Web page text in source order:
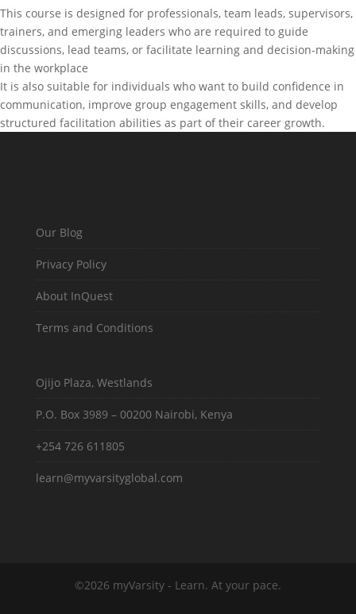
This course is designed for professionals, team leads, supervisors,
trainers, and emerging leaders who are required to guide
discussions, lead teams, or facilitate learning and decision-making
in the workplace
It is also suitable for individuals who want to build confidence in
communication, improve group engagement skills, and develop
structured facilitation abilities as part of their career growth.
Our Blog
Privacy Policy
About InQuest
Terms and Conditions
Ojijo Plaza, Westlands
P.O. Box 3989 – 00200 Nairobi, Kenya
+254 726 611805
learn@myvarsityglobal.com
©2026 myVarsity - Learn. At your pace.